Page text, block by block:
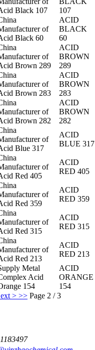
Black 107
107
of
Black 60
ACID
BLACK
60
of
Brown 289
ACID
BROWN
289
of
Brown 283
ACID
BROWN
283
of
Brown 282
ACID
BROWN
282
of
Blue 317
ACID
BLUE 317
of
Red 405
ACID
RED 405
of
Red 359
ACID
RED 359
of
Red 315
ACID
RED 315
of
Red 213
ACID
RED 213
Metal
Acid
154
ACID
ORANGE
154
> >> Page 2 / 3